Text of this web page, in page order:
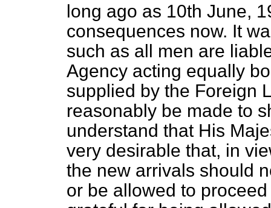
long ago as 10th June,
consequences now. It
such as all men are
Agency acting equally
supplied by the Foreign
reasonably be made to
understand that His
very desirable that, in
the new arrivals should
or be allowed to